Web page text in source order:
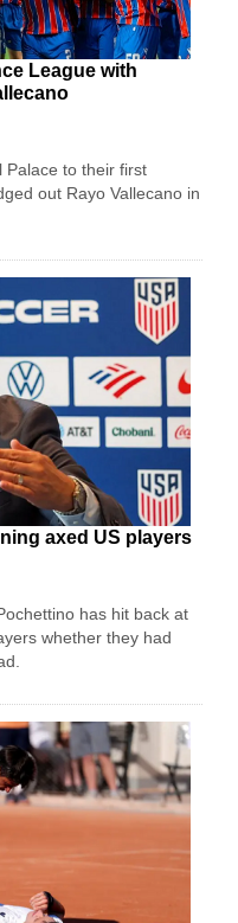
League with
Palace to their first
out Rayo Vallecano in
axed US players
has hit back at
whether they had